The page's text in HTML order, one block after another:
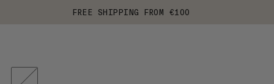
FREE SHIPPING FROM €100